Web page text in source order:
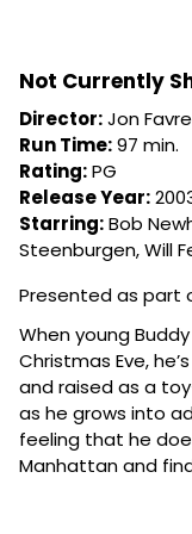
Not Currently
Director:Jon
Run Time:97 min.
Rating:PG
Release Year:
Starring:Bob
Steenburgen, Will
Presented as part
When young
Christmas Eve,
and raised as a
as he grows into
feeling that he
Manhattan and